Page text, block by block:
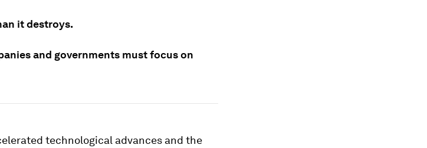
it destroys.
and governments must focus on
technological advances and the